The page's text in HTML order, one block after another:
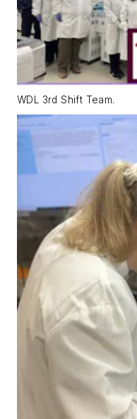
WDL 3rd Shift Team.